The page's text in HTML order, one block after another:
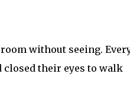
without seeing.
their eyes to walk